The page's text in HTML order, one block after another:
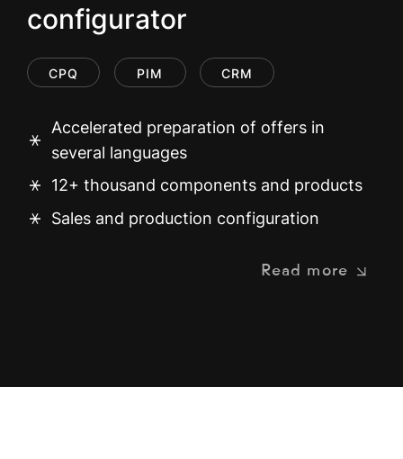
configurator
CPQ PIM CRM
Accelerated preparation of offers in
several languages
12+ thousand components and products
Sales and production configuration
Read more